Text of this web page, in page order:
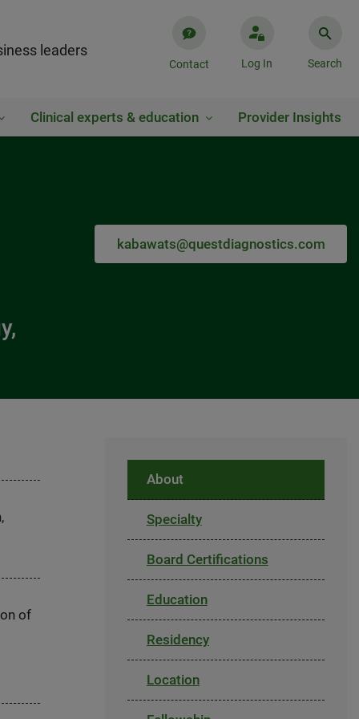
leaders
Contact Log In Search
Clinical experts & education Provider Insights
kabawats@questdiagnostics.com
of
About
Specialty
Board Certifications
Education
Residency
Location